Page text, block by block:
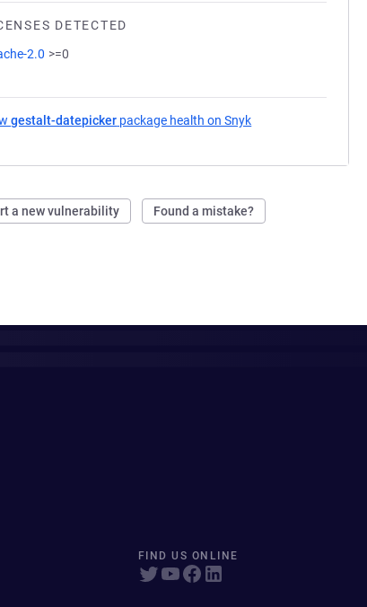
DETECTED
2.0 >=0
gestalt-datepicker package health on Snyk
a new vulnerability Found a mistake?
FIND US ONLINE